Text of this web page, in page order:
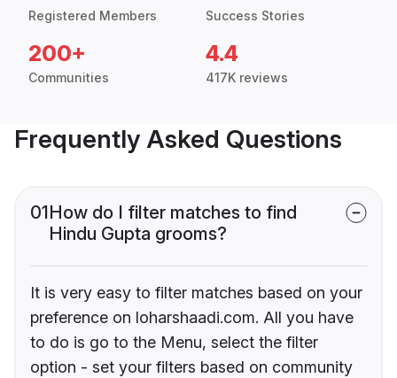
Registered Members Success Stories
200+
Communities
4.4
417K reviews
Frequently Asked Questions
01How do I filter matches to find
Hindu Gupta grooms?
It is very easy to filter matches based on your
preference on loharshaadi.com. All you have
to do is go to the Menu, select the filter
option - set your filters based on community